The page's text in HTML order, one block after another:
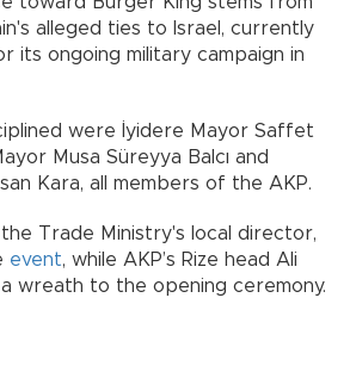
alleged ties to Israel, currently
its ongoing military campaign in
were İyidere Mayor Saffet
Musa Süreyya Balcı and
Kara, all members of the AKP.
the Trade Ministry's local director,
event, while AKP’s Rize head Ali
a wreath to the opening ceremony.